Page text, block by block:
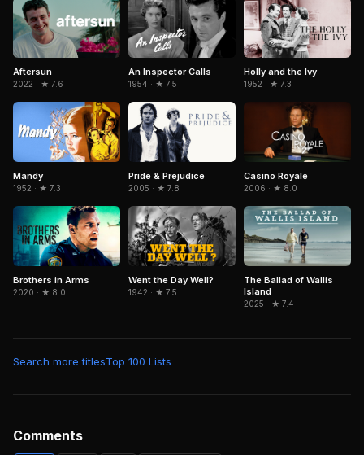
Aftersun
2022 · ★ 7.6
An Inspector Calls
1954 · ★ 7.5
Holly and the Ivy
1952 · ★ 7.3
Mandy
1952 · ★ 7.3
Pride & Prejudice
2005 · ★ 7.8
Casino Royale
2006 · ★ 8.0
Brothers in Arms
2020 · ★ 8.0
Went the Day Well?
1942 · ★ 7.5
The Ballad of Wallis
Island
2025 · ★ 7.4
Search more titlesTop 100 Lists
Comments